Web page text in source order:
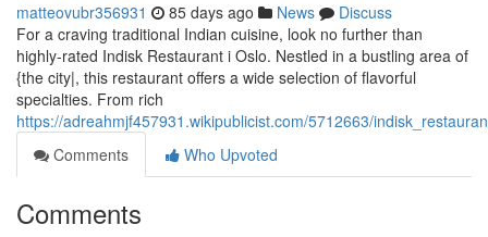
matteovubr356931 85 days ago News
Discuss
For a craving traditional Indian cuisine, look no further than
highly-rated Indisk Restaurant i Oslo. Nestled in a bustling area of
{the city|, this restaurant offers a wide selection of flavorful
specialties. From rich
https://adreahmjf457931.wikipublicist.com/5712663/
Comments
Who Upvoted
Comments